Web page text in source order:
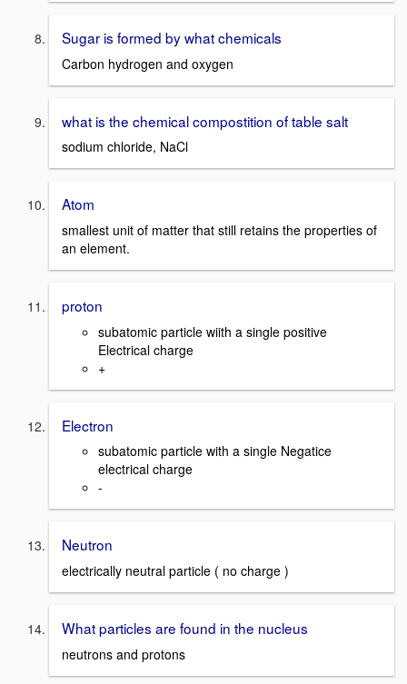
Sugar is formed by what chemicals
Carbon hydrogen and oxygen
what is the chemical compostition of table salt
sodium chloride, NaCl
Atom
smallest unit of matter that still retains the properties of
an element.
proton
subatomic particle wiith a single positive
Electrical charge
+
Electron
subatomic particle with a single Negatice
electrical charge
-
Neutron
electrically neutral particle ( no charge )
What particles are found in the nucleus
neutrons and protons